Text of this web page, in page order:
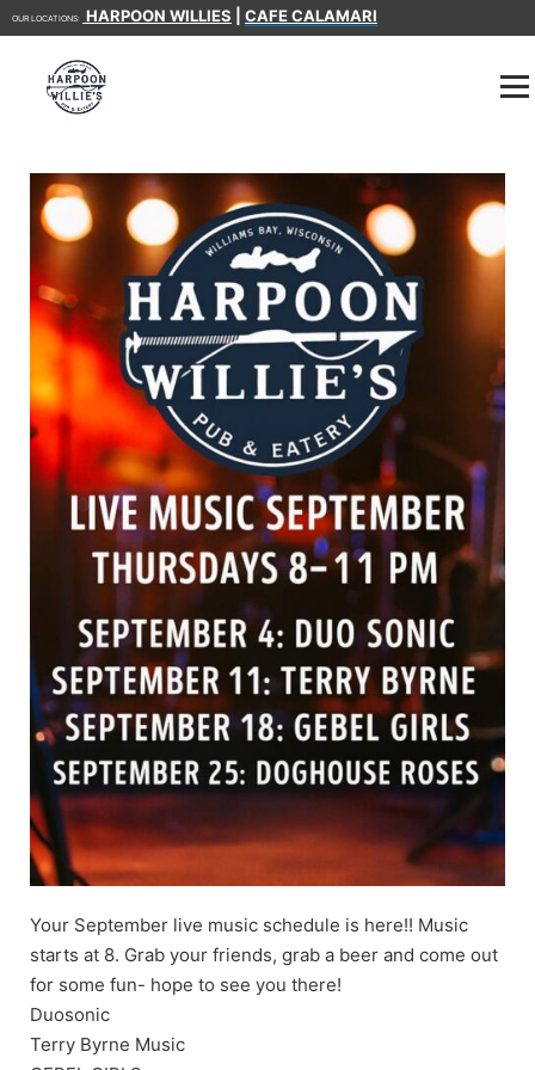
OUR LOCATIONS: HARPOON WILLIES CAFE CALAMARI
Your September live music schedule is here!! Music
starts at 8. Grab your friends, grab a beer and come out
for some fun- hope to see you there!
Duosonic
Terry Byrne Music